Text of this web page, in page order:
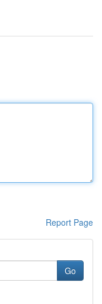
Report Page
Go